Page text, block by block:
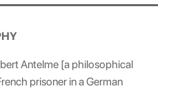
Antelme [a philosophical
prisoner in a German